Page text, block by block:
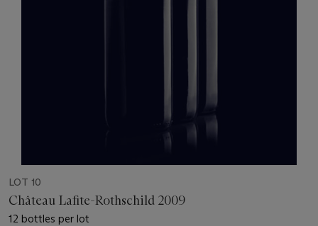
LOT 10
Château Lafite-Rothschild 2009
12 bottles per lot